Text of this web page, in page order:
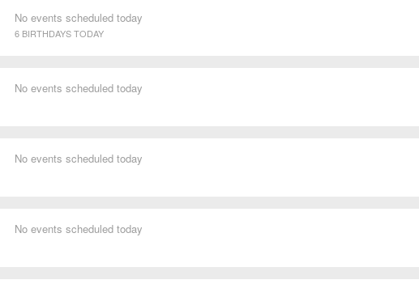
No events scheduled today
6 BIRTHDAYS TODAY
No events scheduled today
No events scheduled today
No events scheduled today